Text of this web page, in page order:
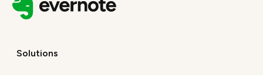
Solutions